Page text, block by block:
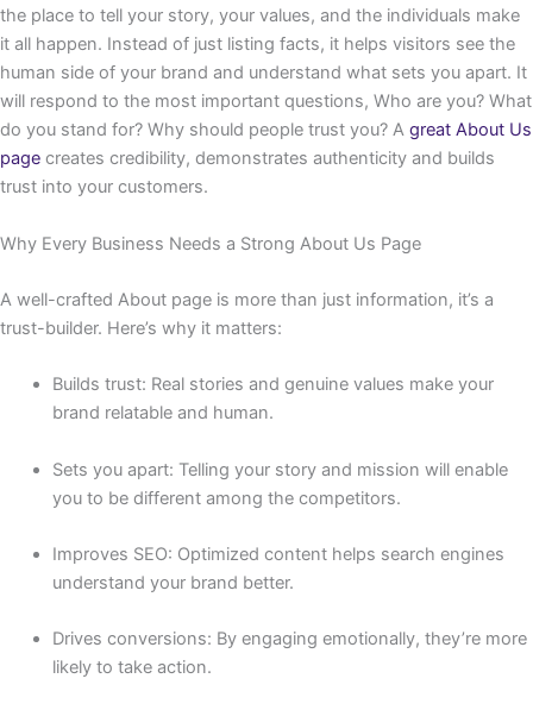
the place to tell your story, your values, and the individuals make
it all happen. Instead of just listing facts, it helps visitors see the
human side of your brand and understand what sets you apart. It
will respond to the most important questions, Who are you? What
do you stand for? Why should people trust you? A great About Us
page creates credibility, demonstrates authenticity and builds
trust into your customers.
Why Every Business Needs a Strong About Us Page
A well-crafted About page is more than just information, it’s a
trust-builder. Here’s why it matters:
Builds trust: Real stories and genuine values make your
brand relatable and human.
Sets you apart: Telling your story and mission will enable
you to be different among the competitors.
Improves SEO: Optimized content helps search engines
understand your brand better.
Drives conversions: By engaging emotionally, they’re more
likely to take action.